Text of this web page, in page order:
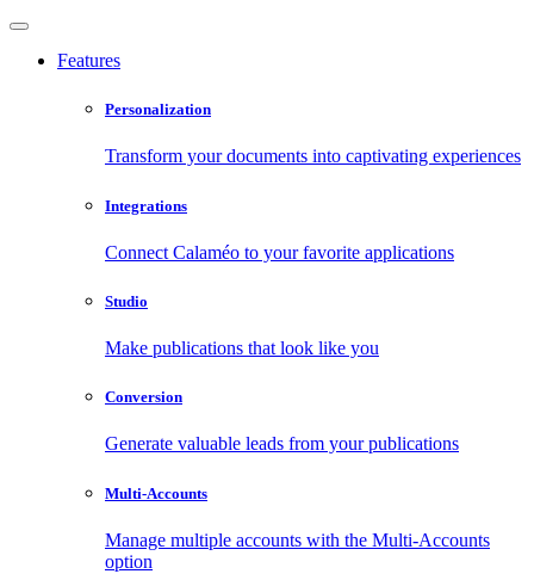
Features
Personalization
Transform your documents into captivating experiences
Integrations
Connect Calaméo to your favorite applications
Studio
Make publications that look like you
Conversion
Generate valuable leads from your publications
Multi-Accounts
Manage multiple accounts with the Multi-Accounts
option